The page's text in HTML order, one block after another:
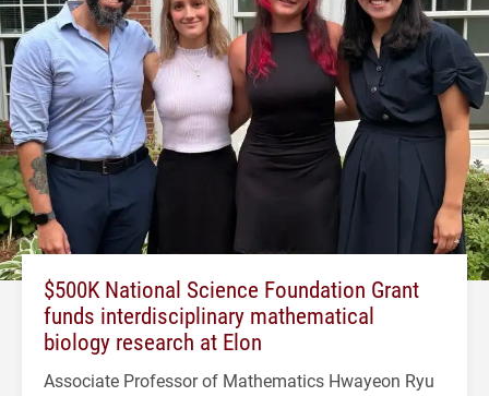
$500K National Science Foundation Grant
funds interdisciplinary mathematical
biology research at Elon
Associate Professor of Mathematics Hwayeon Ryu